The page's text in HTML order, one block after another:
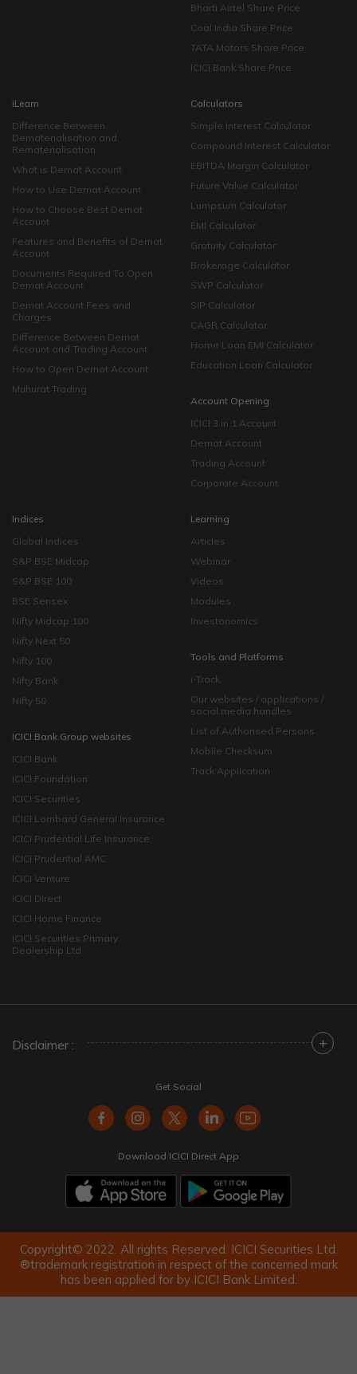
Bharti Airtel Share Price
Coal India Share Price
TATA Motors Share Price
ICICI Bank Share Price
iLearn
Difference Between
Dematerialisation and
Rematerialisation
What is Demat Account
How to Use Demat Account
How to Choose Best Demat
Account
Features and Benefits of Demat
Account
Documents Required To Open
Demat Account
Demat Account Fees and
Charges
Difference Between Demat
Account and Trading Account
How to Open Demat Account
Muhurat Trading
Calculators
Simple Interest Calculator
Compound Interest Calculator
EBITDA Margin Calculator
Future Value Calculator
Lumpsum Calculator
EMI Calculator
Gratuity Calculator
Brokerage Calculator
SWP Calculator
SIP Calculator
CAGR Calculator
Home Loan EMI Calculator
Education Loan Calculator
Account Opening
ICICI 3 in 1 Account
Demat Account
Trading Account
Corporate Account
Indices
Global Indices
S&P BSE Midcap
S&P BSE 100
BSE Sensex
Nifty Midcap 100
Nifty Next 50
Nifty 100
Nifty Bank
Nifty 50
ICICI Bank Group websites
ICICI Bank
ICICI Foundation
ICICI Securities
ICICI Lombard General Insurance
ICICI Prudential Life Insurance
ICICI Prudential AMC
ICICI Venture
ICICI Direct
ICICI Home Finance
ICICI Securities Primary
Dealership Ltd
Learning
Articles
Webinar
Videos
Modules
Investonomics
Tools and Platforms
i-Track
Our websites / applications /
social media handles
List of Authorised Persons
Mobile Checksum
Track Application
Disclaimer : +
Get Social
Download ICICI Direct App
Copyright© 2022. All rights Reserved. ICICI Securities Ltd.
®trademark registration in respect of the concerned mark
has been applied for by ICICI Bank Limited.